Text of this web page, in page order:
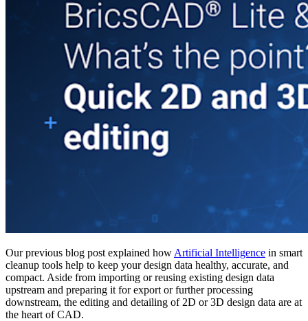
Our previous blog post explained how Artificial Intelligence in smart
cleanup tools help to keep your design data healthy, accurate, and
compact. Aside from importing or reusing existing design data
upstream and preparing it for export or further processing
downstream, the editing and detailing of 2D or 3D design data are at
the heart of CAD.